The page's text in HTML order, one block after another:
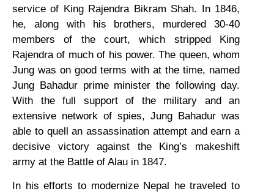
service of King Rajendra Bikram Shah. In 1846,
he, along with his brothers, murdered 30-40
members of the court, which stripped King
Rajendra of much of his power. The queen, whom
Jung was on good terms with at the time, named
Jung Bahadur prime minister the following day.
With the full support of the military and an
extensive network of spies, Jung Bahadur was
able to quell an assassination attempt and earn a
decisive victory against the King’s makeshift
army at the Battle of Alau in 1847.
In his efforts to modernize Nepal he traveled to